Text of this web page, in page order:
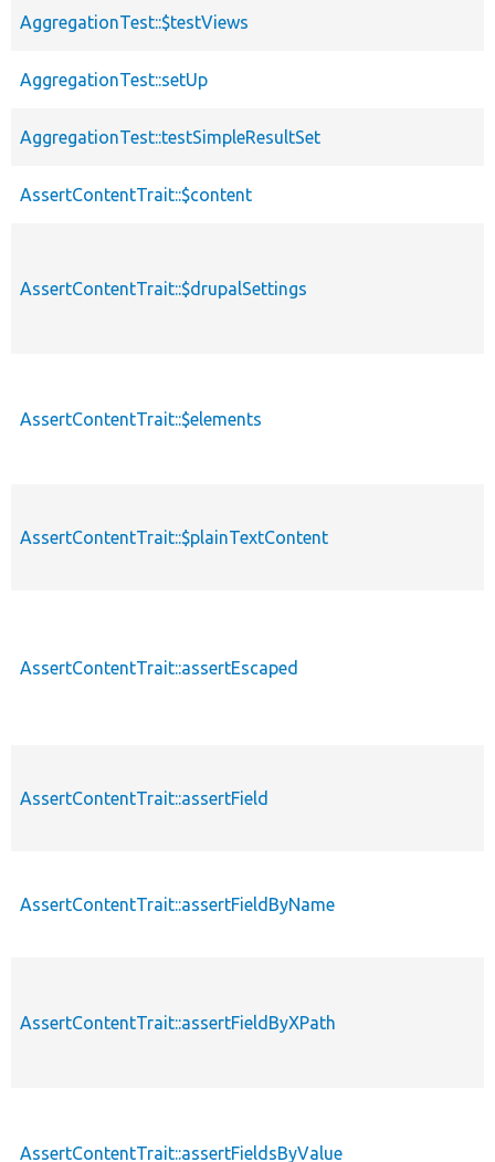
AggregationTest::$testViews
AggregationTest::setUp
AggregationTest::testSimpleResultSet
AssertContentTrait::$content
AssertContentTrait::$drupalSettings
AssertContentTrait::$elements
AssertContentTrait::$plainTextContent
AssertContentTrait::assertEscaped
AssertContentTrait::assertField
AssertContentTrait::assertFieldByName
AssertContentTrait::assertFieldByXPath
AssertContentTrait::assertFieldsByValue